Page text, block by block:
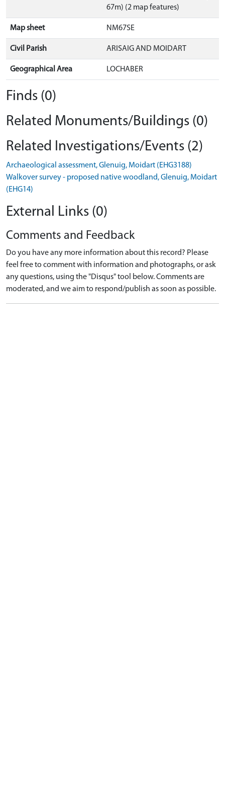
67m) (2 map features)
Map sheet NM67SE
Civil Parish ARISAIG AND MOIDART
Geographical Area LOCHABER
Finds (0)
Related Monuments/Buildings (0)
Related Investigations/Events (2)
Archaeological assessment, Glenuig, Moidart (EHG3188)
Walkover survey - proposed native woodland, Glenuig, Moidart
(EHG14)
External Links (0)
Comments and Feedback
Do you have any more information about this record? Please
feel free to comment with information and photographs, or ask
any questions, using the "Disqus" tool below. Comments are
moderated, and we aim to respond/publish as soon as possible.